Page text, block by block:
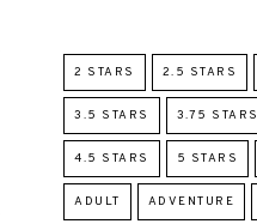
2 STARS 2.5 STARS
3.5 STARS 3.75 STARS
4.5 STARS 5 STARS
ADULT ADVENTURE